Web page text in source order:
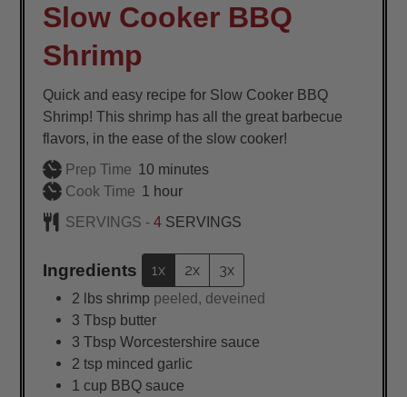
Slow Cooker BBQ
Shrimp
Quick and easy recipe for Slow Cooker BBQ
Shrimp! This shrimp has all the great barbecue
flavors, in the ease of the slow cooker!
Prep Time 10minutes
minutes
Cook Time 1 hour
hour
SERVINGS -4 SERVINGS
Ingredients 1x 2x 3x
2 lbs shrimp peeled, deveined
3 Tbsp butter
3 Tbsp Worcestershire sauce
2 tsp minced garlic
1 cup BBQ sauce